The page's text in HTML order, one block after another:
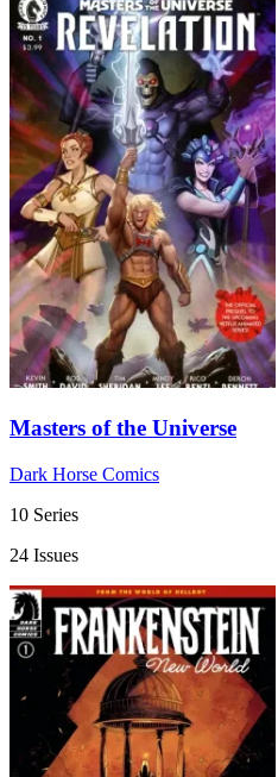
Masters of the Universe
Dark Horse Comics
10 Series
24 Issues